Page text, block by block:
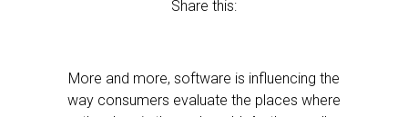
Share this:
More and more, software is influencing the
way consumers evaluate the places where